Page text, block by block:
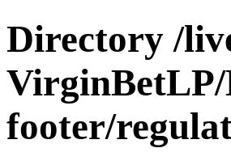
Directory /
VirginBetLP/
footer/